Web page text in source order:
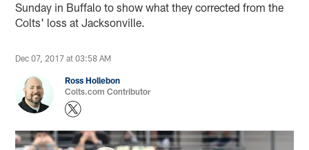
Sunday in Buffalo to show what they corrected from the
Colts' loss at Jacksonville.
Dec 07, 2017 at 03:58 AM
Ross Hollebon
Colts.com Contributor